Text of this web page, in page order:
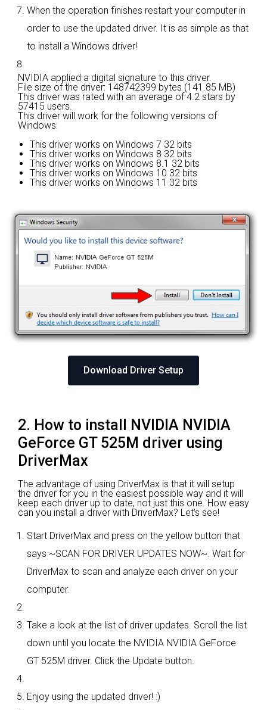
When the operation finishes restart your computer in
order to use the updated driver. It is as simple as that
to install a Windows driver!
NVIDIA applied a digital signature to this driver.
File size of the driver: 148742399 bytes (141.85 MB)
This driver was rated with an average of4.2 stars by
57415 users.
This driver will work for the following versions of
Windows:
This driver works on Windows 7 32 bits
This driver works on Windows 8 32 bits
This driver works on Windows 8.1 32 bits
This driver works on Windows 10 32 bits
This driver works on Windows 11 32 bits
Download Driver Setup
2. How to install NVIDIA NVIDIA
GeForce GT 525M driver using
DriverMax
The advantage of using DriverMax is that it will setup
the driver for you in the easiest possible way and it will
keep each driver up to date, not just this one. How easy
can you install a driver with DriverMax? Let's see!
Start DriverMax and press on the yellow button that
says ~SCAN FOR DRIVER UPDATES NOW~. Wait for
DriverMax to scan and analyze each driver on your
computer.
Take a look at the list of driver updates. Scroll the list
down until you locate the NVIDIA NVIDIA GeForce
GT 525M driver. Click the Update button.
Enjoy using the updated driver! :)